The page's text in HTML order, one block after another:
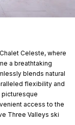
Celeste, where
a breathtaking
blends natural
flexibility and
picturesque
access to the
Three Valleys ski